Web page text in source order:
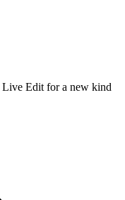
Edit for a new kind